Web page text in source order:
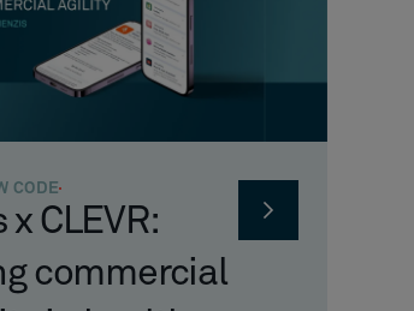
CODE
x CLEVR:
commercial